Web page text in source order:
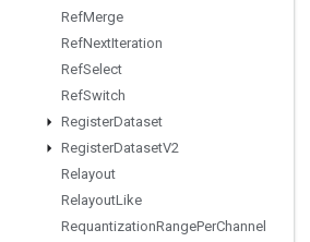
RefMerge
RefNextIteration
RefSelect
RefSwitch
RegisterDataset
RegisterDatasetV2
Relayout
RelayoutLike
RequantizationRangePerChannel